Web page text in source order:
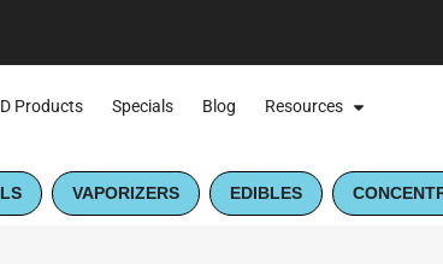
Products Specials Blog Resources
VAPORIZERS EDIBLES